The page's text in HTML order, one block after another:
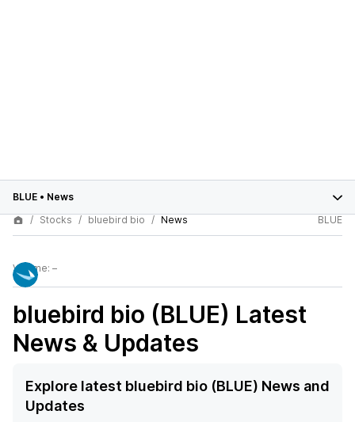
BLUE • News
Stocks
bluebird bio News BLUE
Volume: –
bluebird bio (BLUE) Latest
News & Updates
Explore latest bluebird bio (BLUE) News and
Updates